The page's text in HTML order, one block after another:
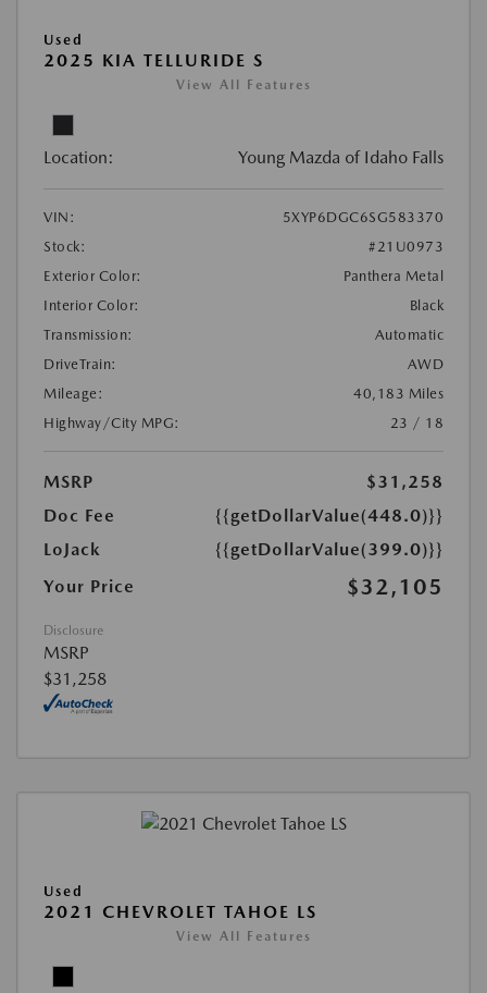
Used
2025 KIA TELLURIDE S
View All Features
Location: Young Mazda of Idaho Falls
VIN:
5XYP6DGC6SG583370
Stock:
#21U0973
Exterior Color:
Panthera Metal
Interior Color:
Black
Transmission:
Automatic
DriveTrain:
AWD
Mileage:
40,183 Miles
Highway/City MPG:
23 / 18
MSRP
$31,258
Doc Fee
{{getDollarValue(448.0)}}
LoJack
{{getDollarValue(399.0)}}
Your Price
$32,105
Disclosure
MSRP
$31,258
Used
2021 CHEVROLET TAHOE LS
View All Features